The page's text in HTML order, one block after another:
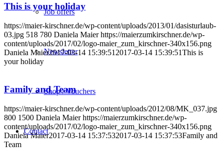
Job offers
Newsletter
Shop / Vouchers
Contact
This is your holiday
https://maier-kirschner.de/wp-content/uploads/2013/01/dasisturlaub-
03.jpg 518 780 Daniela Maier https://maierzumkirschner.de/wp-
content/uploads/2017/02/logo-maier_zum_kirschner-340x156.png
Daniela Maier2017-03-14 15:39:51 2017-03-14 15:39:51This is
your holiday
Family and Team
https://maier-kirschner.de/wp-content/uploads/2012/08/MK_037.jpg
800 1500 Daniela Maier https://maierzumkirschner.de/wp-
content/uploads/2017/02/logo-maier_zum_kirschner-340x156.png
Daniela Maier2017-03-14 15:37:532017-03-14 15:37:53Family and
Team